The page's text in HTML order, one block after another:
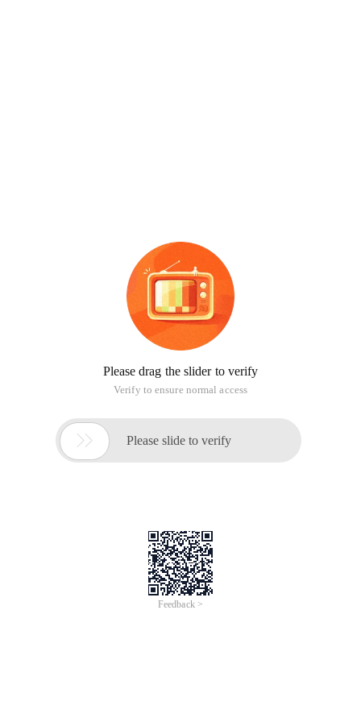
Please drag the slider to verify
Verify to ensure normal access
 Please slide to verify
Feedback >